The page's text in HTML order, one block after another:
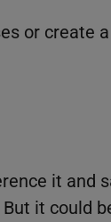
or create
it and
it could